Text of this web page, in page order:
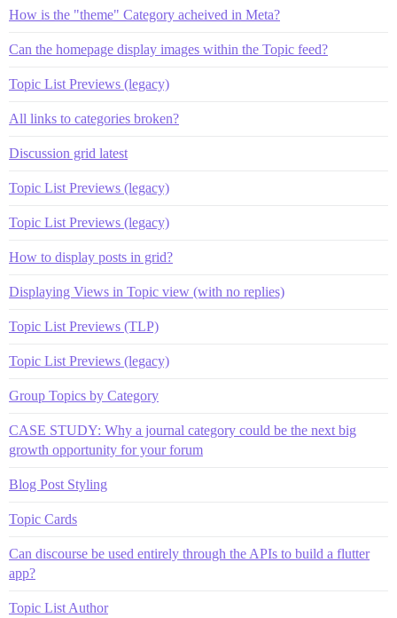
How is the "theme" Category acheived in Meta?
Can the homepage display images within the Topic feed?
Topic List Previews (legacy)
All links to categories broken?
Discussion grid latest
Topic List Previews (legacy)
Topic List Previews (legacy)
How to display posts in grid?
Displaying Views in Topic view (with no replies)
Topic List Previews (TLP)
Topic List Previews (legacy)
Group Topics by Category
CASE STUDY: Why a journal category could be the next big
growth opportunity for your forum
Blog Post Styling
Topic Cards
Can discourse be used entirely through the APIs to build a flutter
app?
Topic List Author